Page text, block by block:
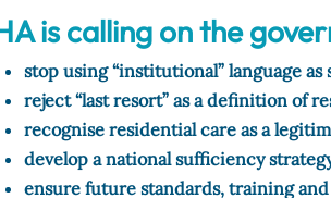
is calling on the
stop using “institutional” language
reject “last resort” as a definition of
recognise residential care as a
develop a national sufficiency
ensure future standards, training